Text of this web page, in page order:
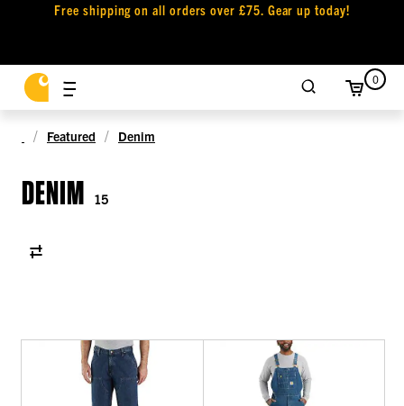
Free shipping on all orders over £75. Gear up today!
0
Featured Denim
DENIM 15